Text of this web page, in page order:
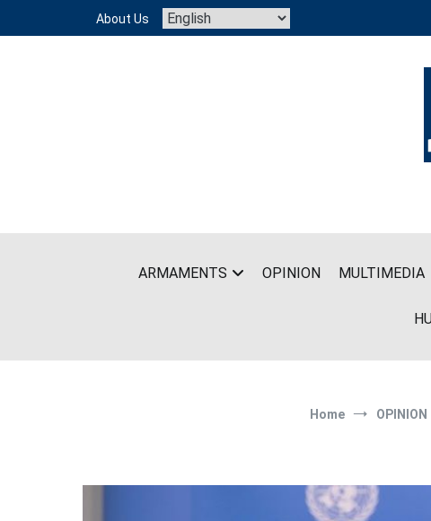
content
About Us
ARMAMENTS OPINION MULTIMEDIA
Home OPINION